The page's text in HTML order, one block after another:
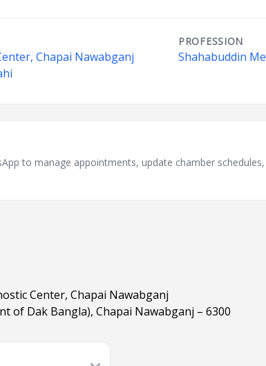
Chapai Nawabganj
PROFESSION
Shahabuddin
to manage appointments, update chamber
Center, Chapai Nawabganj
of Dak Bangla), Chapai Nawabganj – 6300